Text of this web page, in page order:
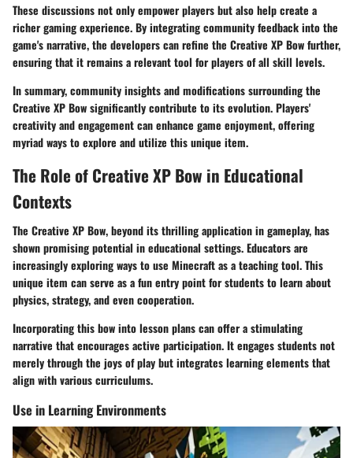
These discussions not only empower players but also help create a
richer gaming experience. By integrating community feedback into the
game's narrative, the developers can refine the Creative XP Bow further,
ensuring that it remains a relevant tool for players of all skill levels.
In summary, community insights and modifications surrounding the
Creative XP Bow significantly contribute to its evolution. Players'
creativity and engagement can enhance game enjoyment, offering
myriad ways to explore and utilize this unique item.
The Role of Creative XP Bow in Educational
Contexts
The Creative XP Bow, beyond its thrilling application in gameplay, has
shown promising potential in educational settings. Educators are
increasingly exploring ways to use Minecraft as a teaching tool. This
unique item can serve as a fun entry point for students to learn about
physics, strategy, and even cooperation.
Incorporating this bow into lesson plans can offer a stimulating
narrative that encourages active participation. It engages students not
merely through the joys of play but integrates learning elements that
align with various curriculums.
Use in Learning Environments